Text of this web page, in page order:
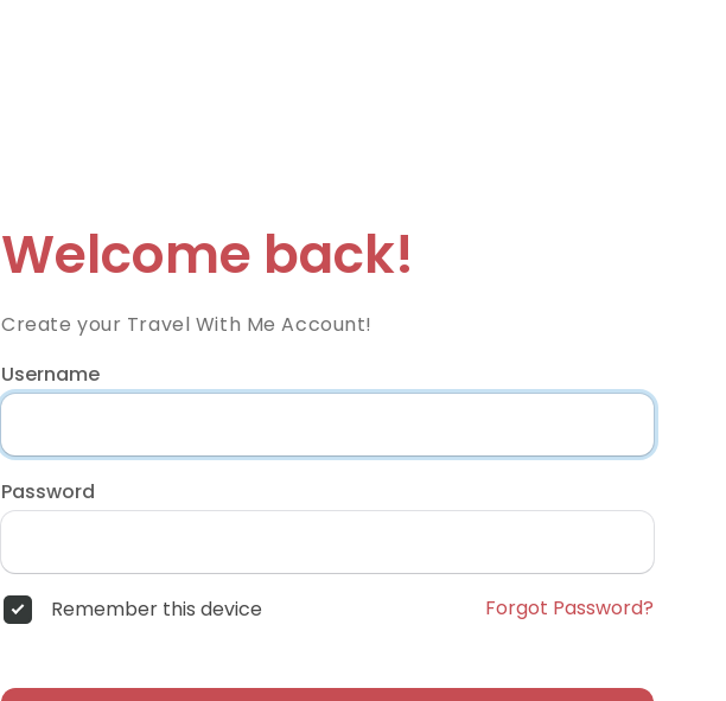
Welcome back!
Create your Travel With Me Account!
Username
Password
Remember this device Forgot Password?